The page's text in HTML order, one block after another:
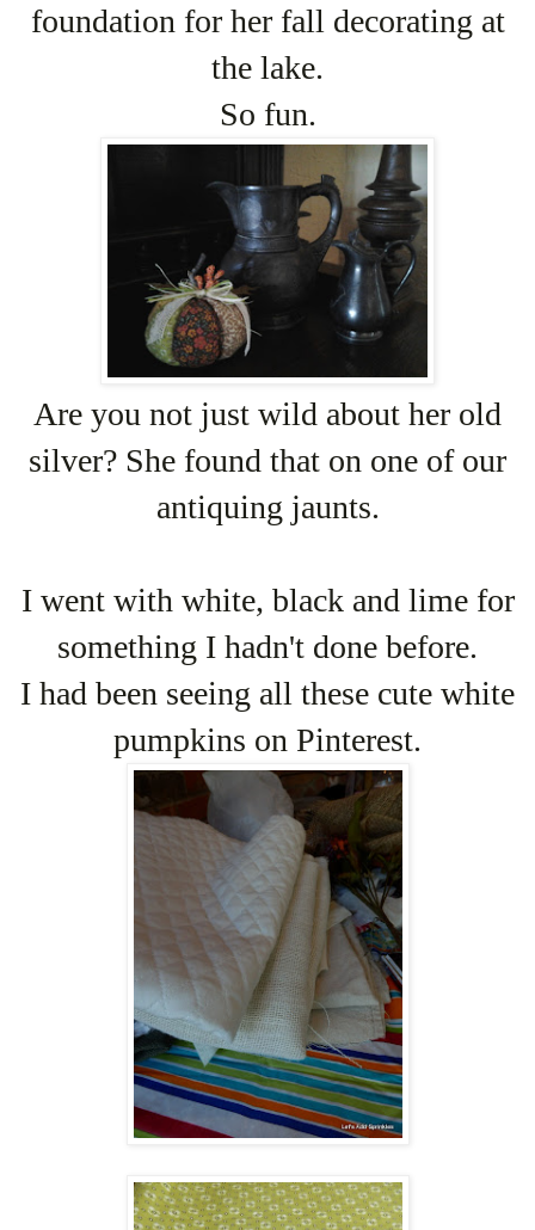
foundation for her fall decorating at
the lake.
So fun.
Are you not just wild about her old
silver? She found that on one of our
antiquing jaunts.
I went with white, black and lime for
something I hadn't done before.
I had been seeing all these cute white
pumpkins on Pinterest.